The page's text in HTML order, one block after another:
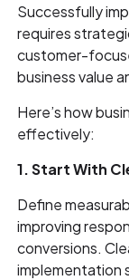
Successfully
requires
customer-
business value
Here’s how
effectively:
1. Start With
Define
improving
conversions.
implementation